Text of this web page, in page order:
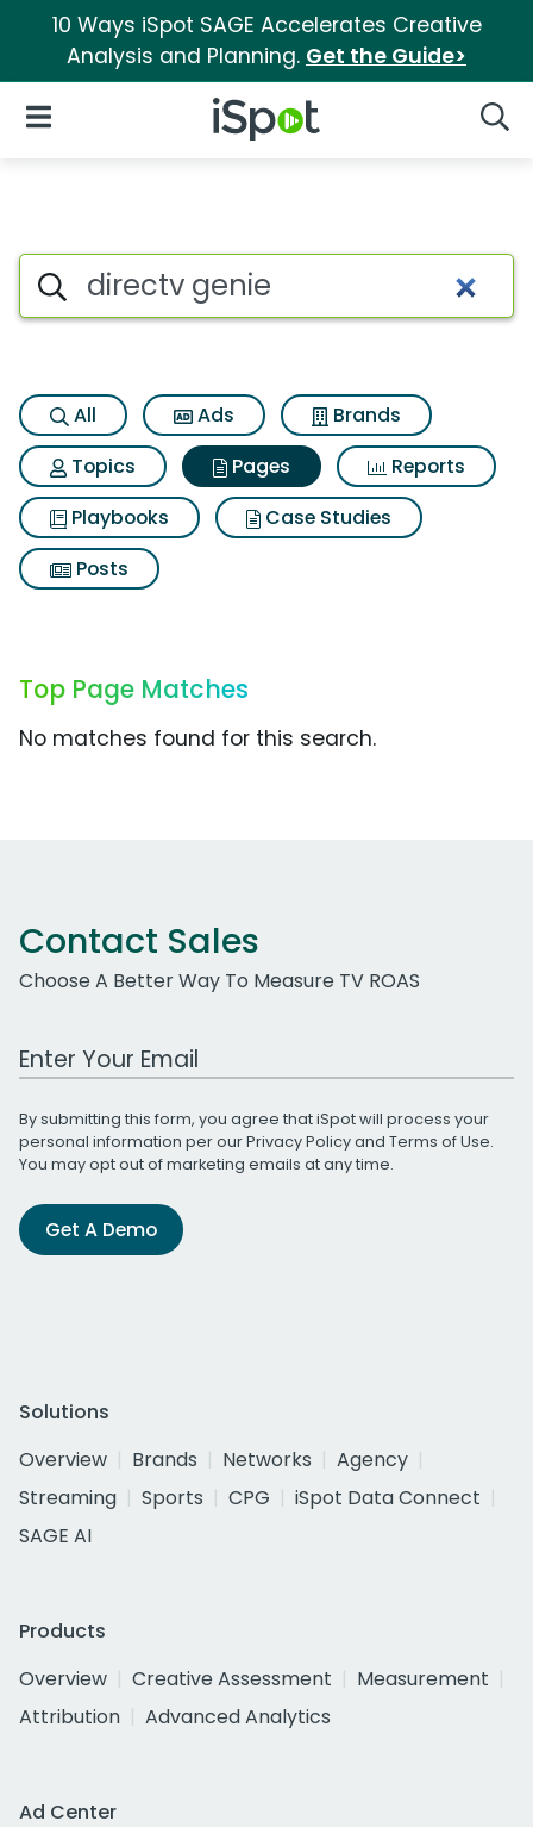
10 Ways iSpot SAGE Accelerates Creative
Analysis and Planning. Get the Guide>
iSpot Logo
Open Navigation
Page matches for Directv
Search iSpot
All Ads
Brands
Topics
Pages
Reports
Playbooks
Case Studies
Posts
Top Page Matches
No matches found for this search.
Contact Sales
Choose A Better Way To Measure TV ROAS
Work Email Address
By submitting this form, you agree that iSpot will process your
personal information per ourPrivacy Policyand Terms of Use.
You may opt out of marketing emails at any time.
Get A Demo
Solutions
Overview
Brands Networks
Agency
Streaming
Sports CPG
iSpot Data Connect
SAGE AI
Products
Overview
Creative Assessment
Measurement
Attribution
Advanced Analytics
Ad Center